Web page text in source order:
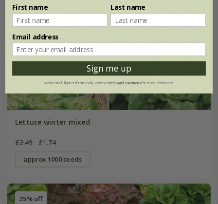
Lettuce winter mixed
£2.49 £1.74
approx 1000 seeds
25% off
First name Last name
Email address
Sign me up
*Applies to full-priced items only. View ourterms and conditionsfor more information.